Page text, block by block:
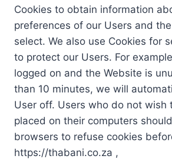
Cookies to obtain information
preferences of our Users and
select. We also use Cookies for
to protect our Users. For
logged on and the Website is
than 10 minutes, we will
User off. Users who do not wish
placed on their computers
browsers to refuse cookies
https://thabani.co.za ,